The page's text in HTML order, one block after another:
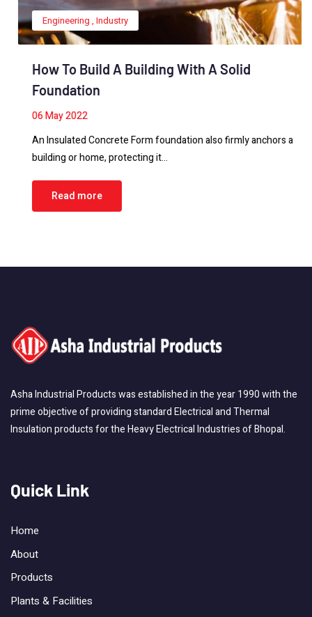
Engineering,Industry
How To Build A Building With A Solid
Foundation
06May 2022
An Insulated Concrete Form foundation also firmly anchors a
building or home, protecting it…
Read more
Asha Industrial Products was established in the year 1990 with the
prime objective of providing standard Electrical and Thermal
Insulation products for the Heavy Electrical Industries of Bhopal.
Quick Link
Home
About
Products
Plants & Facilities